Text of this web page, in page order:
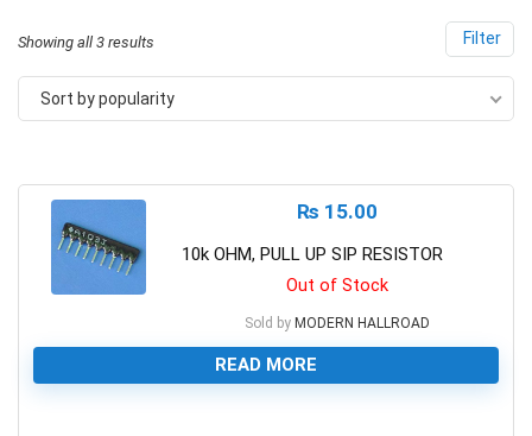
Filter
Showing all 3 results
Sort by popularity
₨ 15.00
10k OHM, PULL UP SIP RESISTOR
Out of Stock
Sold by MODERN HALLROAD
READ MORE